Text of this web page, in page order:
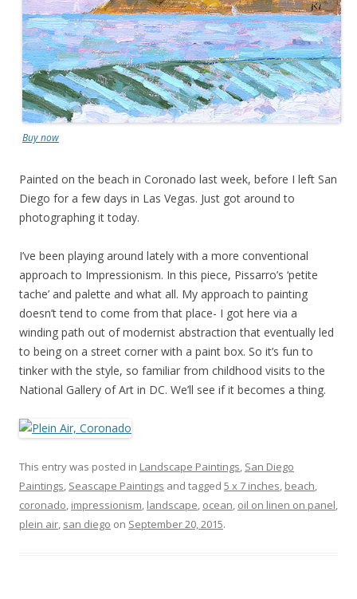
Buy now
Painted on the beach in Coronado last week, before I left San
Diego for a few days in Las Vegas. Just got around to
photographing it today.
I’ve been playing around lately with a more conventional
approach to Impressionism. In this piece, Pissarro’s ‘petite
tache’ and palette and what all. My approach to painting
doesn’t tend to come from that place- I got here via a
winding path out of modernist abstraction that eventually led
to being on a street corner with a paint box. So it’s fun to
tinker with the style, so familiar from childhood visits to the
National Gallery of Art in DC. We’ll see if it becomes a thing.
This entry was posted in Landscape Paintings, San Diego
Paintings, Seascape Paintings and tagged 5 x 7 inches, beach,
coronado, impressionism, landscape, ocean, oil on linen on panel,
plein air, san diego on September 20, 2015.